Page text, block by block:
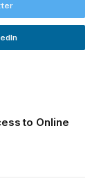
to Online